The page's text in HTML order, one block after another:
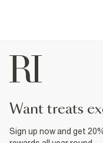
want treats
Sign up now and get